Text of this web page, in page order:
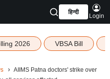
हिन्दी
Login
2026 VBSA Bill
AIIMS Patna doctors' strike over